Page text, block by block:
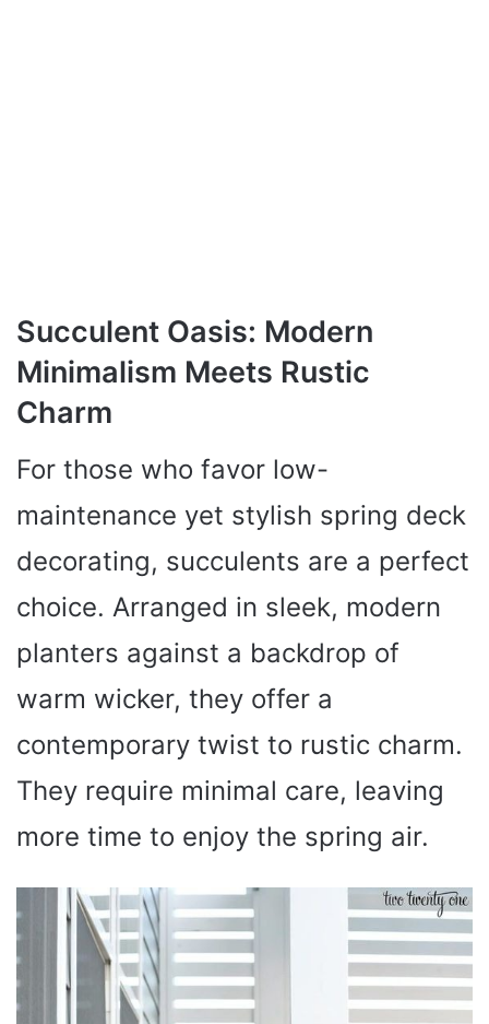
Succulent Oasis: Modern
Minimalism Meets Rustic
Charm
For those who favor low-
maintenance yet stylish spring deck
decorating, succulents are a perfect
choice. Arranged in sleek, modern
planters against a backdrop of
warm wicker, they offer a
contemporary twist to rustic charm.
They require minimal care, leaving
more time to enjoy the spring air.